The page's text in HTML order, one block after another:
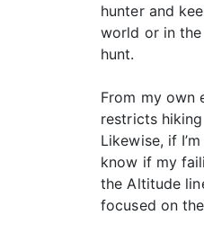
hunter and
world or in
hunt.
From my own
restricts
Likewise, if
know if my
the Altitude
focused on